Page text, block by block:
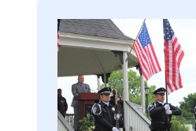
Image